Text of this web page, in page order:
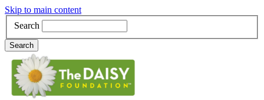
Skip to main content
Search
Search